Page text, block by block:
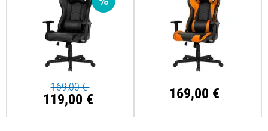
169,00 €
119,00 € 169,00 €